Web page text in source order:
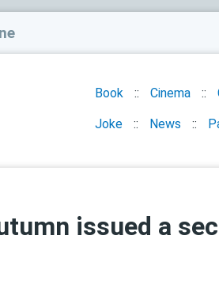
Book Cinema
Joke News
issued a